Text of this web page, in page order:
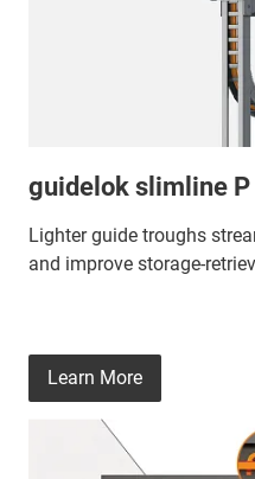
guidelok slimline P
Lighter guide troughs
and improve
Learn More